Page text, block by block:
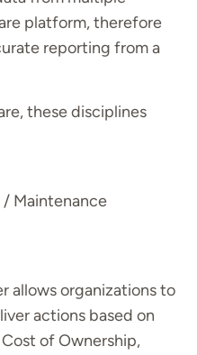
platform, therefore
reporting from a
these disciplines
Maintenance
allows organizations to
actions based on
of Ownership,